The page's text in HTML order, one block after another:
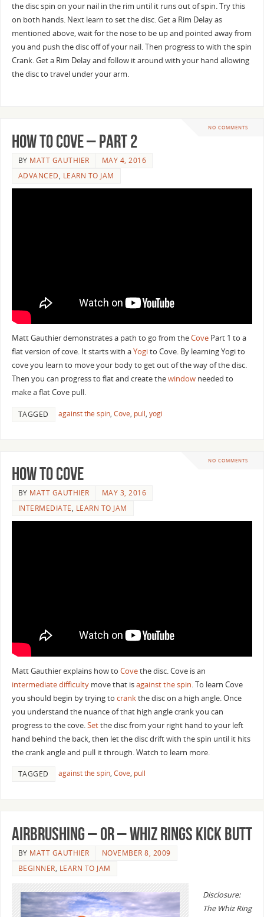
the disc spin on your nail in the rim until it runs out of spin. Try this
on both hands. Next learn to set the disc. Get a Rim Delay as
mentioned above, wait for the nose to be up and pointed away from
you and push the disc off of your nail. Then progress to with the spin
Crank. Get a Rim Delay and follow it around with your hand allowing
the disc to travel under your arm.
NO COMMENTS
How To Cove – Part 2
BY MATT GAUTHIER
MAY 4, 2016
ADVANCED, LEARN TO JAM
Matt Gauthier demonstrates a path to go from theCovePart 1 to a
flat version of cove. It starts with aYogito Cove. By learning Yogi to
cove you learn to move your body to get out of the way of the disc.
Then you can progress to flat and create thewindowneeded to
make a flat Cove pull.
TAGGED against the spin, Cove, pull, yogi
NO COMMENTS
How to Cove
BY MATT GAUTHIER
MAY 3, 2016
INTERMEDIATE, LEARN TO JAM
Matt Gauthier explains how to Covethe disc. Cove is an
intermediate difficultymove that isagainst the spin. To learn Cove
you should begin by trying to crankthe disc on a high angle. Once
you understand the nuance of that high angle crank you can
progress to the cove.Setthe disc from your right hand to your left
hand behind the back, then let the disc drift with the spin until it hits
the crank angle and pull it through. Watch to learn more.
TAGGED against the spin, Cove, pull
Airbrushing – or – Whiz Rings Kick Butt
BY MATT GAUTHIER
NOVEMBER 8, 2009
BEGINNER, LEARN TO JAM
Disclosure:
The Whiz Ring